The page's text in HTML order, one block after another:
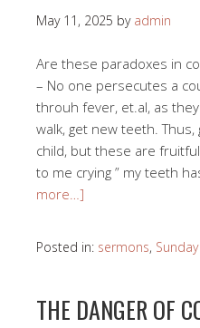
May 11, 2025 by admin
Are these paradoxes in
– No one persecutes a
throuh fever, et.al, as
walk, get new teeth.
child, but these are
to me crying ” my teeth
more…]
Posted in: sermons,
THE DANGER OF